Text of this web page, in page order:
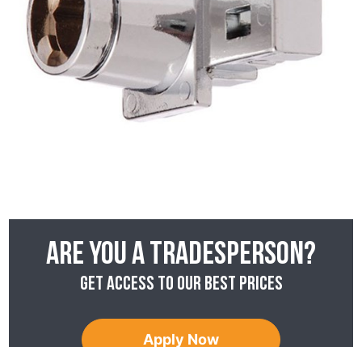
Are you a tradesperson?
Get access to our best prices
Apply Now